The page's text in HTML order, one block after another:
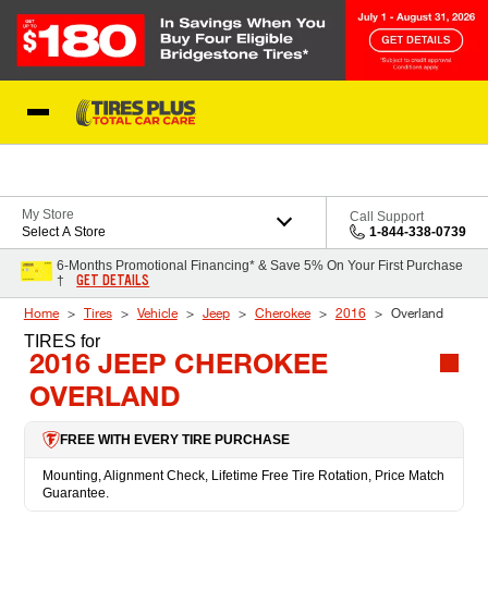
My Store
Select A Store
Call Support
1-844-338-0739
6-Months Promotional Financing* & Save 5% On Your First Purchase
†
GET DETAILS
Home Tires Vehicle Jeep Cherokee 2016 Overland
TIRES for
2016 JEEP CHEROKEE
OVERLAND
FREE WITH EVERY TIRE PURCHASE
Mounting, Alignment Check, Lifetime Free Tire Rotation, Price Match
Guarantee.